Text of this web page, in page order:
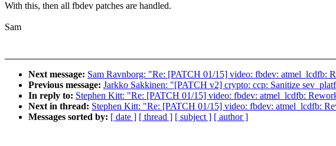
With this, then all fbdev patches are handled.
Sam
Next message: Sam Ravnborg: "Re: [PATCH 01/15] video: fbdev: atmel_lcdfb:
Previous message: Jarkko Sakkinen: "[PATCH v2] crypto: ccp: Sanitize
In reply to: Stephen Kitt: "Re: [PATCH 01/15] video: fbdev: atmel_lcdfb:
Next in thread: Stephen Kitt: "Re: [PATCH 01/15] video: fbdev: atmel_lcdfb:
Messages sorted by: [ date ] [ thread ] [ subject ] [ author ]